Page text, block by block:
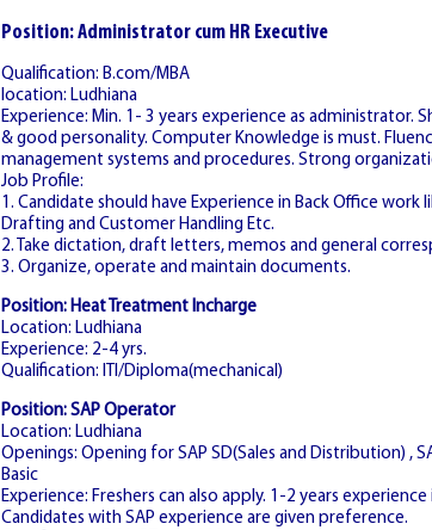
Position: Administrator cum HR Executive
Qualification: B.com/MBA
location: Ludhiana
Experience: Min. 1- 3 years experience as administrator.
& good personality. Computer Knowledge is must.
management systems and procedures. Strong
Job Profile:
1. Candidate should have Experience in Back Office
Drafting and Customer Handling Etc.
2. Take dictation, draft letters, memos and general
3. Organize, operate and maintain documents.
Position: Heat Treatment Incharge
Location: Ludhiana
Experience: 2-4 yrs.
Qualification: ITI/Diploma(mechanical)
Position: SAP Operator
Location: Ludhiana
Openings: Opening for SAP SD(Sales and Distribution) ,
Basic
Experience: Freshers can also apply. 1-2 years
Candidates with SAP experience are given preference.